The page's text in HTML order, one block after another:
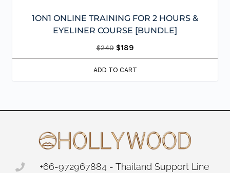
1ON1 ONLINE TRAINING FOR 2 HOURS &
EYELINER COURSE [BUNDLE]
$249 $189
ADD TO CART
+66-972967884 - Thailand Support Line